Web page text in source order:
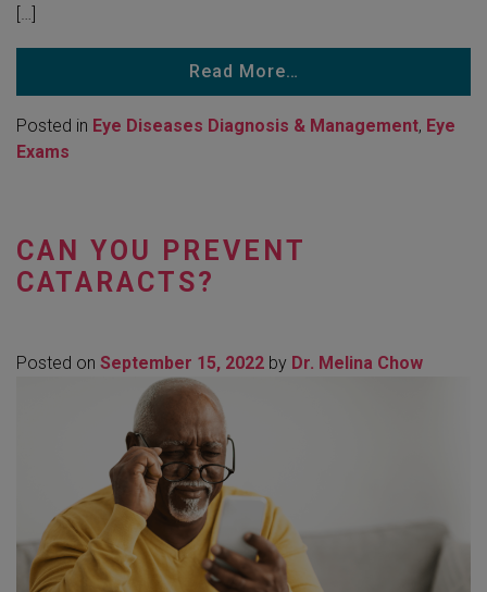
[…]
Read More…
Posted in Eye Diseases Diagnosis & Management, Eye
Exams
CAN YOU PREVENT
CATARACTS?
Posted on September 15, 2022 by Dr. Melina Chow